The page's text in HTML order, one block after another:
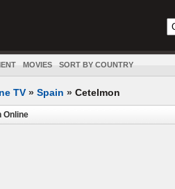
MOVIES SORT BY COUNTRY
TV » Spain » Cetelmon
Online